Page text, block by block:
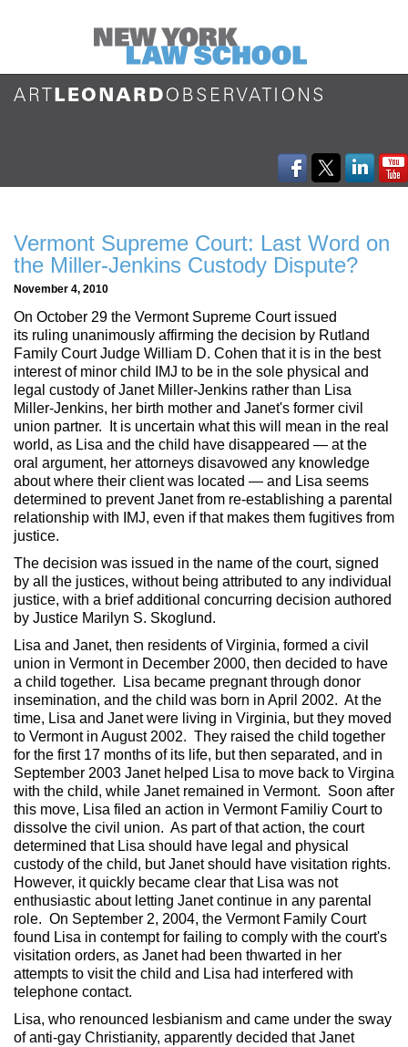
Vermont Supreme Court: Last Word on
the Miller-Jenkins Custody Dispute?
November 4, 2010
On October 29 the Vermont Supreme Court issued
its ruling unanimously affirming the decision by Rutland
Family Court Judge William D. Cohen that it is in the best
interest of minor child IMJ to be in the sole physical and
legal custody of Janet Miller-Jenkins rather than Lisa
Miller-Jenkins, her birth mother and Janet's former civil
union partner. It is uncertain what this will mean in the real
world, as Lisa and the child have disappeared — at the
oral argument, her attorneys disavowed any knowledge
about where their client was located — and Lisa seems
determined to prevent Janet from re-establishing a parental
relationship with IMJ, even if that makes them fugitives from
justice.
The decision was issued in the name of the court, signed
by all the justices, without being attributed to any individual
justice, with a brief additional concurring decision authored
by Justice Marilyn S. Skoglund.
Lisa and Janet, then residents of Virginia, formed a civil
union in Vermont in December 2000, then decided to have
a child together. Lisa became pregnant through donor
insemination, and the child was born in April 2002. At the
time, Lisa and Janet were living in Virginia, but they moved
to Vermont in August 2002. They raised the child together
for the first 17 months of its life, but then separated, and in
September 2003 Janet helped Lisa to move back to Virgina
with the child, while Janet remained in Vermont. Soon after
this move, Lisa filed an action in Vermont Familiy Court to
dissolve the civil union. As part of that action, the court
determined that Lisa should have legal and physical
custody of the child, but Janet should have visitation rights.
However, it quickly became clear that Lisa was not
enthusiastic about letting Janet continue in any parental
role. On September 2, 2004, the Vermont Family Court
found Lisa in contempt for failing to comply with the court's
visitation orders, as Janet had been thwarted in her
attempts to visit the child and Lisa had interfered with
telephone contact.
Lisa, who renounced lesbianism and came under the sway
of anti-gay Christianity, apparently decided that Janet